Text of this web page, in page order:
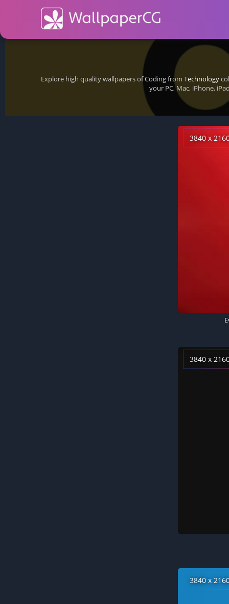
Explore high quality wallpapers of Coding from Technology
your PC, Mac, iPhone,
3840 x
3840 x
3840 x